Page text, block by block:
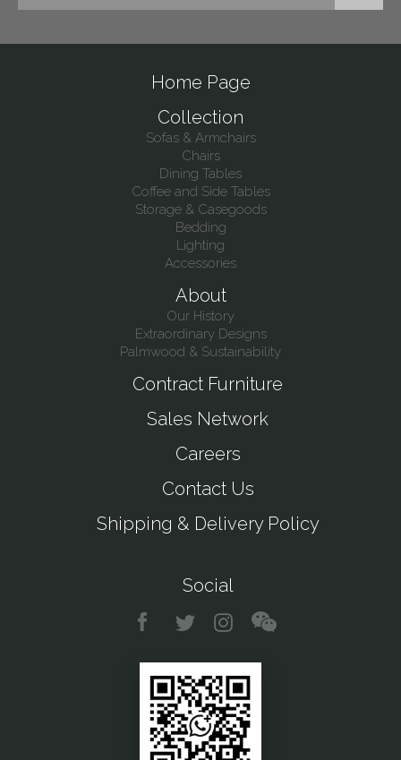
Home Page
Collection
Sofas & Armchairs
Chairs
Dining Tables
Coffee and Side Tables
Storage & Casegoods
Bedding
Lighting
Accessories
About
Our History
Extraordinary Designs
Palmwood & Sustainability
Contract Furniture
Sales Network
Careers
Contact Us
Shipping & Delivery Policy
Social